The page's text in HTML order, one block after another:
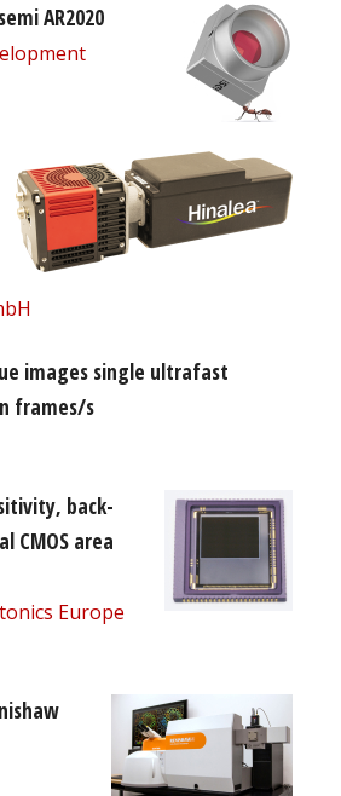
AR2020
images single ultrafast
frames/s
back-
CMOS area
Europe